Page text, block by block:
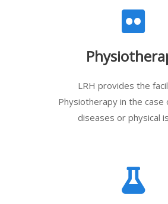
LRH provides the
Physiotherapy in the case
diseases or physical